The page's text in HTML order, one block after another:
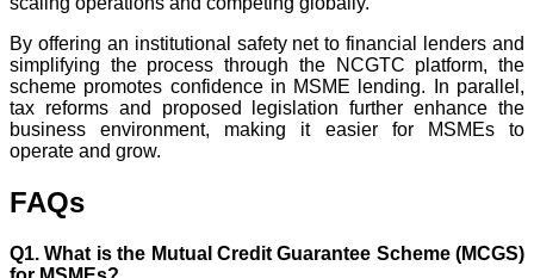
By offering an institutional safety net to financial lenders and
simplifying the process through the NCGTC platform, the
scheme promotes confidence in MSME lending. In parallel,
tax reforms and proposed legislation further enhance the
business environment, making it easier for MSMEs to
operate and grow.
FAQs
Q1. What is the Mutual Credit Guarantee Scheme (MCGS)